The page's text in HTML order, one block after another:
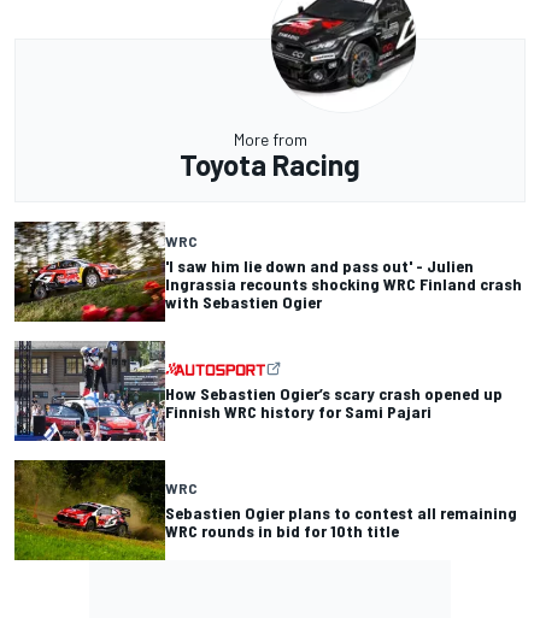
More from
Toyota Racing
WRC
'I saw him lie down and pass out' - Julien
Ingrassia recounts shocking WRC Finland crash
with Sebastien Ogier
How Sebastien Ogier’s scary crash opened up
Finnish WRC history for Sami Pajari
WRC
Sebastien Ogier plans to contest all remaining
WRC rounds in bid for 10th title